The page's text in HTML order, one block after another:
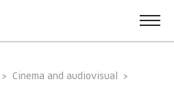
Cinema and audiovisual